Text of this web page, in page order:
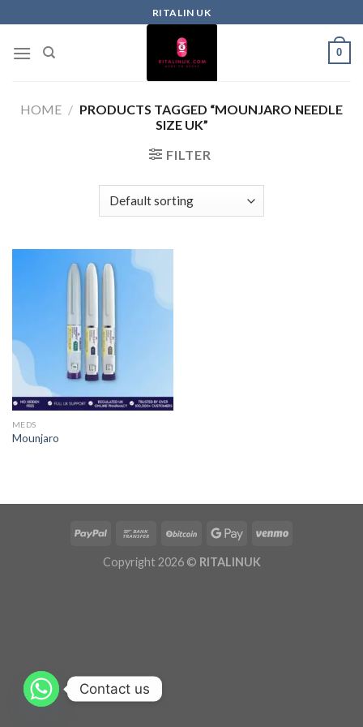
RITALIN UK
0
HOME / PRODUCTS TAGGED “MOUNJARO NEEDLE
SIZE UK”
FILTER
MEDS
Mounjaro
Copyright 2026 © RITALINUK
Contact us